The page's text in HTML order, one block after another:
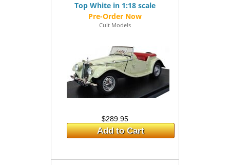
Top White in 1:18 scale
Cult Models
$289.95
Add to Cart